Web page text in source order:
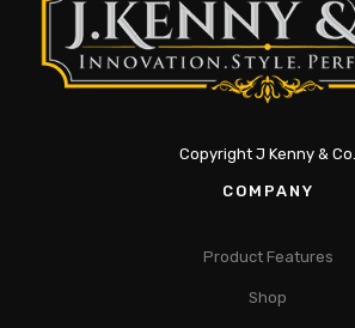
Copyright J Kenny & Co.
COMPANY
Product Features
Shop